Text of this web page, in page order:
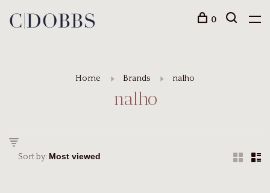
0
Home Brands nalho
nalho
Sort by: